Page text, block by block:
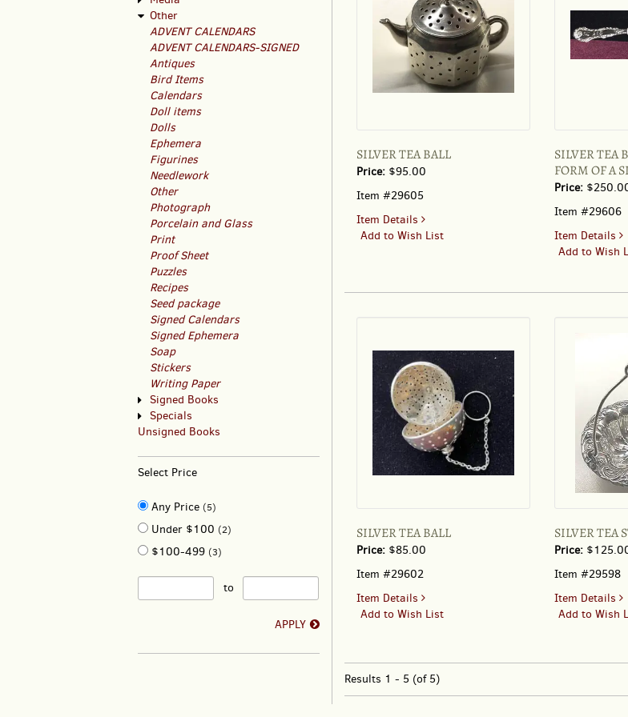
Other
ADVENT CALENDARS
ADVENT CALENDARS-SIGNED
Antiques
Bird Items
Calendars
Doll items
Dolls
Ephemera
Figurines
Needlework
Other
Photograph
Porcelain and Glass
Print
Proof Sheet
Puzzles
Recipes
Seed package
Signed Calendars
Signed Ephemera
Soap
Stickers
Writing Paper
Signed Books
Specials
Unsigned Books
Select Price
Any Price (5)
Under $100 (2)
$100-499 (3)
to
APPLY
SILVER TEA BALL
Price: $95.00
Item #29605
Item Details for
SILVER
Add to Wish List
SILVER TEA
FORM OF A
Price:
Item #29606
Item Details
Add to Wish
SILVER TEA BALL
Price: $85.00
Item #29602
Item Details for
SILVER
Add to Wish List
SILVER TEA
Price:
Item #29598
Item Details
Add to Wish
Results 1 - 5 (of 5)